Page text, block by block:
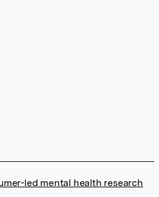
led mental health research